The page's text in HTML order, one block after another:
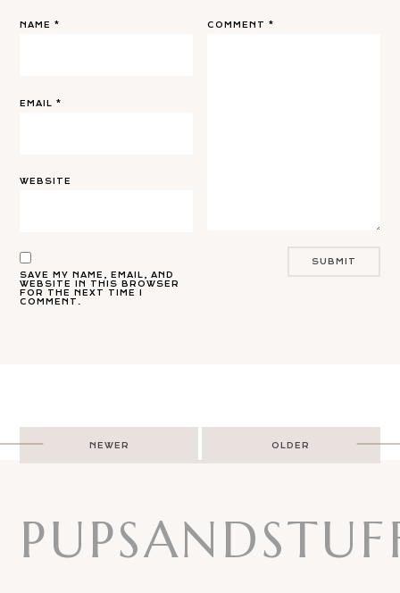
COMMENT*
NAME*
EMAIL*
WEBSITE
SAVE MY NAME, EMAIL, AND
WEBSITE IN THIS BROWSER
FOR THE NEXT TIME I
COMMENT.
Post
OLDER
NEWER